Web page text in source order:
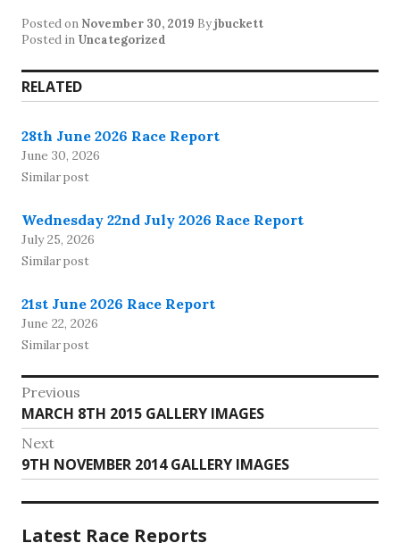
Posted on November 30, 2019 Byjbuckett
Posted in Uncategorized
RELATED
28th June 2026 Race Report
June 30, 2026
Similar post
Wednesday 22nd July 2026 Race Report
July 25, 2026
Similar post
21st June 2026 Race Report
June 22, 2026
Similar post
Post
navigation
Previous
Previous
post:
MARCH 8TH 2015 GALLERY IMAGES
Next
Next
post:
9TH NOVEMBER 2014 GALLERY IMAGES
Latest Race Reports